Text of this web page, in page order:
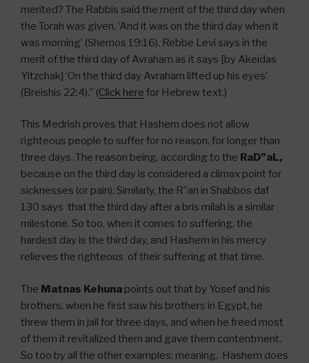
merited? The Rabbis said the merit of the third day when
the Torah was given, ‘And it was on the third day when it
was morning’ (Shemos 19:16). Rebbe Levi says in the
merit of the third day of Avraham as it says [by Akeidas
Yitzchak] ‘On the third day Avraham lifted up his eyes’
(Breishis 22:4).” (Click here for Hebrew text.)
This Medrish proves that Hashem does not allow
righteous people to suffer for no reason, for longer than
three days. The reason being, according to the RaD”aL,
because on the third day is considered a climax point for
sicknesses (or pain). Similarly, the R”an in Shabbos daf
130 says that the third day after a bris milah is a similar
milestone. So too, when it comes to suffering, the
hardest day is the third day, and Hashem in his mercy
relieves the righteous of their suffering at that time.
The Matnas Kehuna points out that by Yosef and his
brothers, when he first saw his brothers in Egypt, he
threw them in jail for three days, and when he freed most
of them it revitalized them and gave them contentment.
So too by all the other examples; meaning, Hashem does